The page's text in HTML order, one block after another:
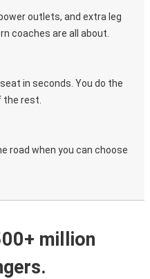
outlets, and extra leg
coaches are all about.
in seconds. You do the
the rest.
road when you can choose
million